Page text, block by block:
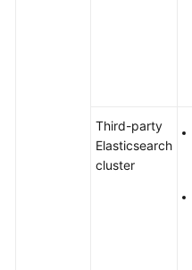
Third-party
Elasticsearch
cluster